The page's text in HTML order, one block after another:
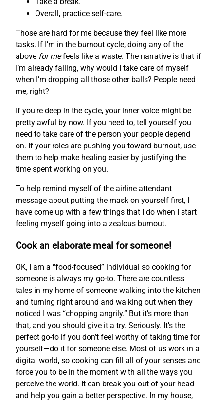
Overall, practice self-care.
Those are hard for me because they feel like more
tasks. If I’m in the burnout cycle, doing any of the
above for mefeels like a waste. The narrative is that if
I’m already failing, why would I take care of myself
when I’m dropping all those other balls? People need
me, right?
If you’re deep in the cycle, your inner voice might be
pretty awful by now. If you need to, tell yourself you
need to take care of the person your people depend
on. If your roles are pushing you toward burnout, use
them to help make healing easier by justifying the
time spent working on you.
To help remind myself of the airline attendant
message about putting the mask on yourself first, I
have come up with a few things that I do when I start
feeling myself going into a zealous burnout.
Cook an elaborate meal for someone!
OK, I am a “food-focused” individual so cooking for
someone is always my go-to. There are countless
tales in my home of someone walking into the kitchen
and turning right around and walking out when they
noticed I was “chopping angrily.” But it’s more than
that, and you should give it a try. Seriously. It’s the
perfect go-to if you don’t feel worthy of taking time for
yourself—do it for someone else. Most of us work in a
digital world, so cooking can fill all of your senses and
force you to be in the moment with all the ways you
perceive the world. It can break you out of your head
and help you gain a better perspective. In my house,